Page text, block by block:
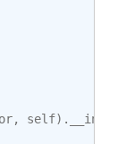
, self) .
__init__